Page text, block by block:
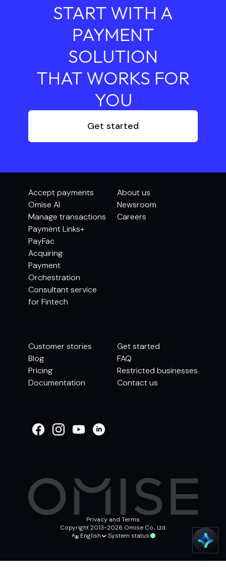
START WITH A
PAYMENT
SOLUTION
THAT WORKS FOR
YOU
Get started
Accept payments
Omise AI
Manage transactions
Payment Links+
PayFac
Acquiring
Payment
Orchestration
Consultant service
for Fintech
About us
Newsroom
Careers
Customer stories
Blog
Pricing
Documentation
Get started
FAQ
Restricted businesses
Contact us
Privacy and Terms
Copyright 2013-2026 Omise Co., Ltd.
English
System status
OMISE SUPPORT.
HOW CAN WE
Chat